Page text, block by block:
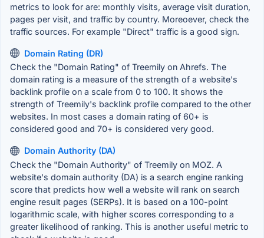
metrics to look for are: monthly visits, average visit duration,
pages per visit, and traffic by country. Moreoever, check the
traffic sources. For example "Direct" traffic is a good sign.
Domain Rating (DR)
Check the "Domain Rating" of Treemily on Ahrefs. The
domain rating is a measure of the strength of a website's
backlink profile on a scale from 0 to 100. It shows the
strength of Treemily's backlink profile compared to the other
websites. In most cases a domain rating of 60+ is
considered good and 70+ is considered very good.
Domain Authority (DA)
Check the "Domain Authority" of Treemily on MOZ. A
website's domain authority (DA) is a search engine ranking
score that predicts how well a website will rank on search
engine result pages (SERPs). It is based on a 100-point
logarithmic scale, with higher scores corresponding to a
greater likelihood of ranking. This is another useful metric to